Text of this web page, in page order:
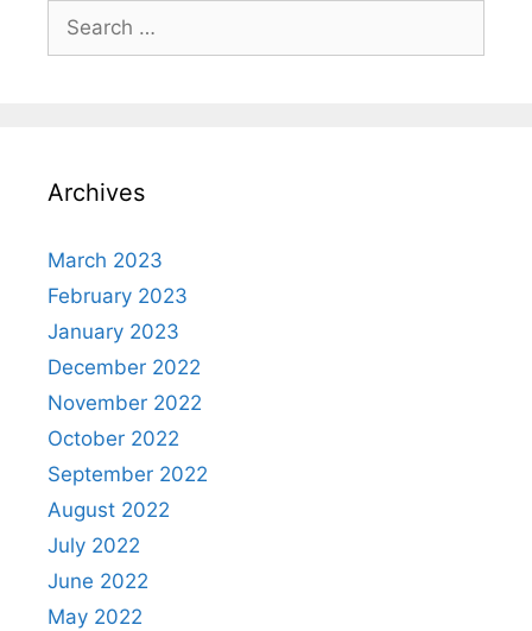
Search
for:
Archives
March 2023
February 2023
January 2023
December 2022
November 2022
October 2022
September 2022
August 2022
July 2022
June 2022
May 2022